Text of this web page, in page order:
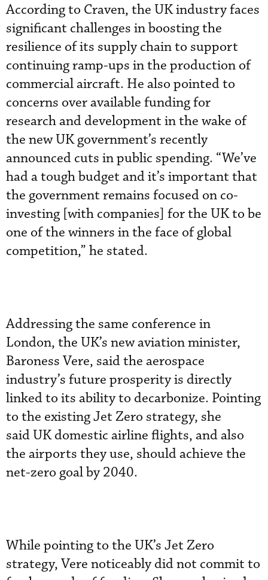
According to Craven, the UK industry faces
significant challenges in boosting the
resilience of its supply chain to support
continuing ramp-ups in the production of
commercial aircraft. He also pointed to
concerns over available funding for
research and development in the wake of
the new UK government’s recently
announced cuts in public spending. “We’ve
had a tough budget and it’s important that
the government remains focused on co-
investing [with companies] for the UK to be
one of the winners in the face of global
competition,” he stated.
Addressing the same conference in
London, the UK’s new aviation minister,
Baroness Vere, said the aerospace
industry’s future prosperity is directly
linked to its ability to decarbonize. Pointing
to the existing Jet Zero strategy, she
said UK domestic airline flights, and also
the airports they use, should achieve the
net-zero goal by 2040.
While pointing to the UK’s Jet Zero
strategy, Vere noticeably did not commit to